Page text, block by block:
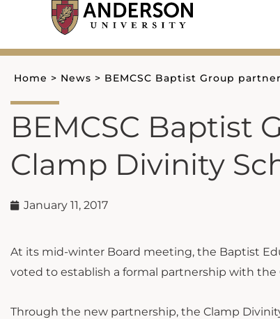
content
Home > News > BEMCSC Baptist Group
BEMCSC Baptist
Clamp Divinity
January 11, 2017
At its mid-winter Board meeting, the Baptist
voted to establish a formal partnership with the
Through the new partnership, the Clamp